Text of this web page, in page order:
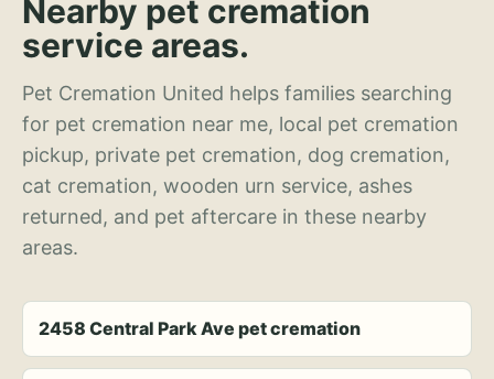
Nearby pet cremation
service areas.
Pet Cremation United helps families searching
for pet cremation near me, local pet cremation
pickup, private pet cremation, dog cremation,
cat cremation, wooden urn service, ashes
returned, and pet aftercare in these nearby
areas.
2458 Central Park Ave pet cremation